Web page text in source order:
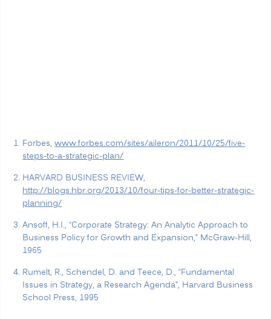
Forbes,www.forbes.com/sites/aileron/2011/10/25/five-
steps-to-a-strategic-plan/
HARVARD BUSINESS REVIEW,
http://blogs.hbr.org/2013/10/four-tips-for-better-strategic-
planning/
Ansoff, H.I., “Corporate Strategy: An Analytic Approach to
Business Policy for Growth and Expansion,” McGraw-Hill,
1965
Rumelt, R., Schendel, D. and Teece, D., “Fundamental
Issues in Strategy, a Research Agenda”, Harvard Business
School Press, 1995